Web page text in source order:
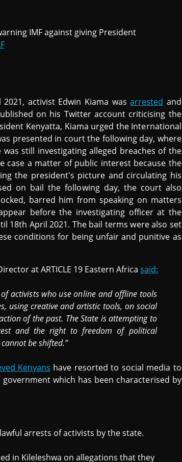
IMF against giving President
activist Edwin Kiama wasarrested and
on his Twitter account criticising the
Kenyatta, Kiama urged the International
presented in court the following day, where
still investigating alleged breaches of the
case a matter of public interest because the
the president's picture and circulating his
on bail the following day, the court also
barred him from speaking on matters
before the investigating officer at the
18th April 2021. The bail terms were also set
conditions for being unfair and punitive as
at ARTICLE 19 Eastern Africasaid:
activists who use online and offline tools
using creative and artistic tools, on social
of the past. The State is attempting to
and the right to freedom of political
be shifted.”
Kenyans have resorted to social media to
which has been characterised by
arrests of activists by the state.
in Kileleshwa on allegations that they